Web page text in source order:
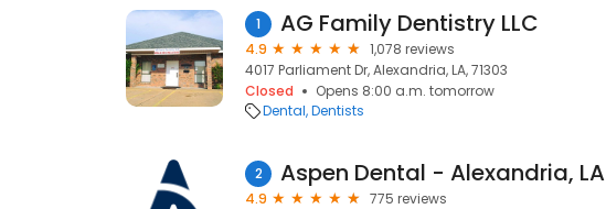
1 AG Family Dentistry LLC
4.9
1,078 reviews
4017 Parliament Dr, Alexandria, LA, 71303
Closed
Opens 8:00 a.m. tomorrow
Dental Dentists
2 Aspen Dental - Alexandria, LA
4.9
775 reviews